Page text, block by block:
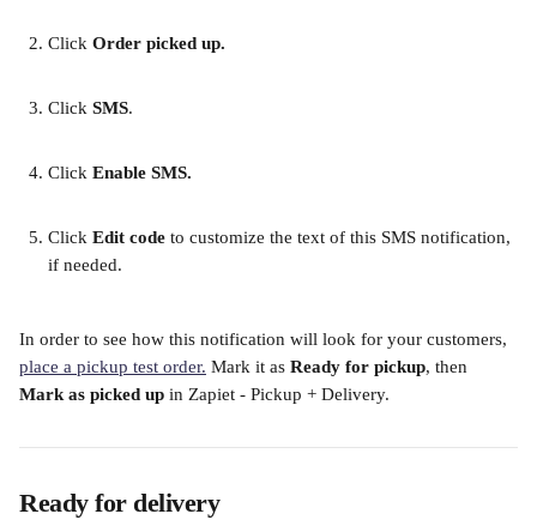
Click Order picked up.
Click SMS.
Click Enable SMS.
Click Edit code to customize the text of this SMS notification,
if needed.
In order to see how this notification will look for your customers,
place a pickup test order. Mark it as Ready for pickup, then
Mark as picked up in Zapiet - Pickup + Delivery.
Ready for delivery